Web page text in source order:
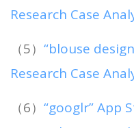
Research Case
（5） “blouse
Research Case
（6） “googlr” App